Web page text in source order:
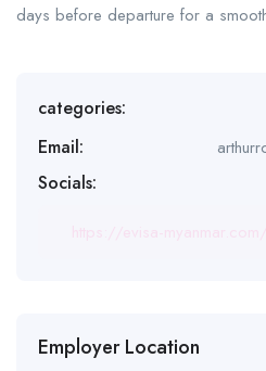
days before departure for a
categories:
Email:
Socials:
https://evisa-
Employer Location